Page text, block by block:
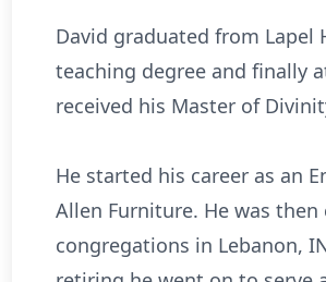
David graduated from Lapel
teaching degree and finally
received his Master of
He started his career as an
Allen Furniture. He was
congregations in Lebanon,